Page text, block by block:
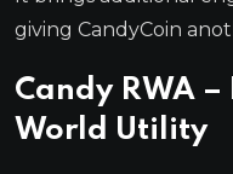
giving CandyCoin
Candy RWA
World Utility